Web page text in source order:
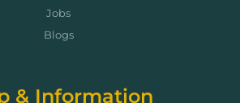
Jobs
Blogs
& Information